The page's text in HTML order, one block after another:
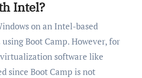
Intel?
on an Intel-based
Boot Camp. However, for
software like
since Boot Camp is not